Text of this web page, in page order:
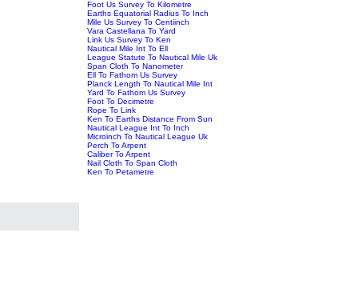
Foot Us Survey To Kilometre
Earths Equatorial Radius To Inch
Mile Us Survey To Centiinch
Vara Castellana To Yard
Link Us Survey To Ken
Nautical Mile Int To Ell
League Statute To Nautical Mile Uk
Span Cloth To Nanometer
Ell To Fathom Us Survey
Planck Length To Nautical Mile Int
Yard To Fathom Us Survey
Foot To Decimetre
Rope To Link
Ken To Earths Distance From Sun
Nautical League Int To Inch
Microinch To Nautical League Uk
Perch To Arpent
Caliber To Arpent
Nail Cloth To Span Cloth
Ken To Petametre